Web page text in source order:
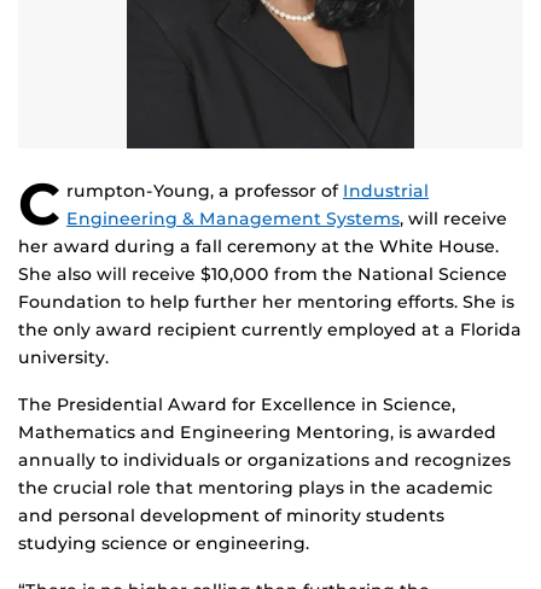
C rumpton-Young, a professor of Industrial
Engineering & Management Systems, will receive
her award during a fall ceremony at the White House.
She also will receive $10,000 from the National Science
Foundation to help further her mentoring efforts. She is
the only award recipient currently employed at a Florida
university.
The Presidential Award for Excellence in Science,
Mathematics and Engineering Mentoring, is awarded
annually to individuals or organizations and recognizes
the crucial role that mentoring plays in the academic
and personal development of minority students
studying science or engineering.